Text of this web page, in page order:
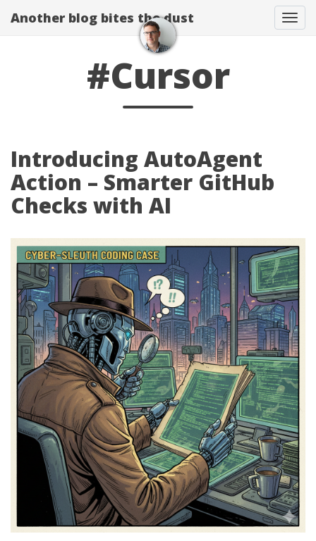
Another blog bites the dust
#Cursor
Introducing AutoAgent
Action – Smarter GitHub
Checks with AI